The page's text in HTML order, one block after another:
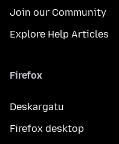
Join our Community
Explore Help Articles
Firefox
Deskargatu
Firefox desktop